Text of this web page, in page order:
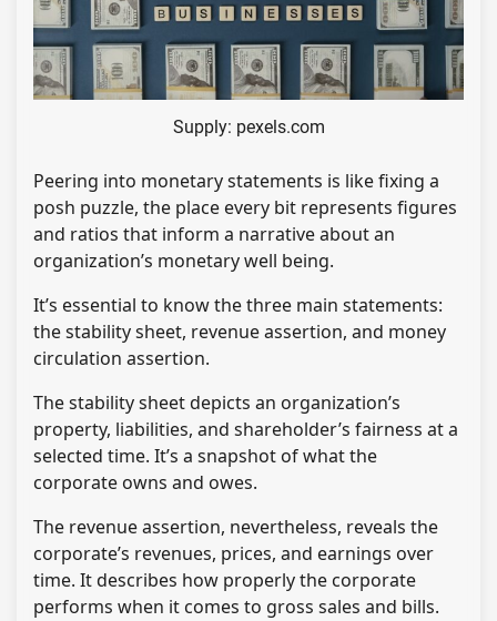
Supply: pexels.com
Peering into monetary statements is like fixing a
posh puzzle, the place every bit represents figures
and ratios that inform a narrative about an
organization’s monetary well being.
It’s essential to know the three main statements:
the stability sheet, revenue assertion, and money
circulation assertion.
The stability sheet depicts an organization’s
property, liabilities, and shareholder’s fairness at a
selected time. It’s a snapshot of what the
corporate owns and owes.
The revenue assertion, nevertheless, reveals the
corporate’s revenues, prices, and earnings over
time. It describes how properly the corporate
performs when it comes to gross sales and bills.